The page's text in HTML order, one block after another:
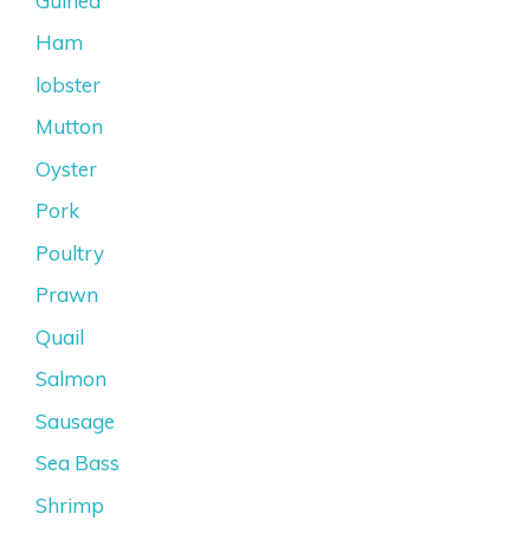
Ham
lobster
Mutton
Oyster
Pork
Poultry
Prawn
Quail
Salmon
Sausage
Sea Bass
Shrimp